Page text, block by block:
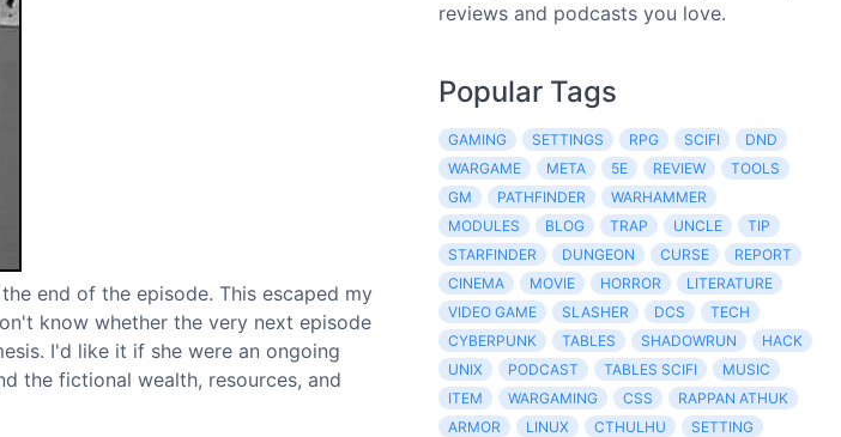
end of the episode. This escaped my
know whether the very next episode
I'd like it if she were an ongoing
the fictional wealth, resources, and
reviews and podcasts you love.
Popular Tags
GAMING SETTINGS RPG SCIFI
DND
WARGAME
META 5E REVIEW
TOOLS
GM
PATHFINDER
WARHAMMER
MODULES
BLOG TRAP UNCLE
TIP
STARFINDER
DUNGEON CURSE
REPORT
CINEMA
MOVIE HORROR
LITERATURE
VIDEO GAME
SLASHER DCS
TECH
CYBERPUNK
TABLES SHADOWRUN
HACK
UNIX
PODCAST TABLES SCIFI
MUSIC
ITEM
WARGAMING CSS
RAPPAN ATHUK
ARMOR
LINUX CTHULHU
SETTING